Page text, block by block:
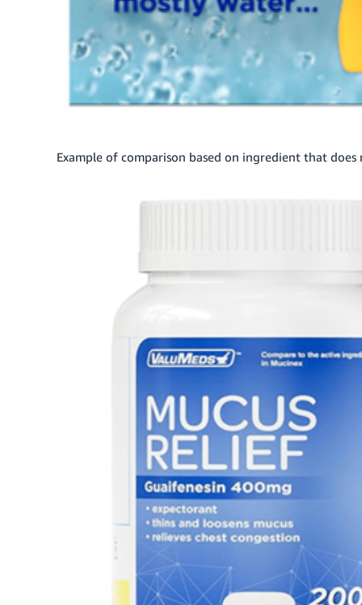
Example of comparison based on ingredient that